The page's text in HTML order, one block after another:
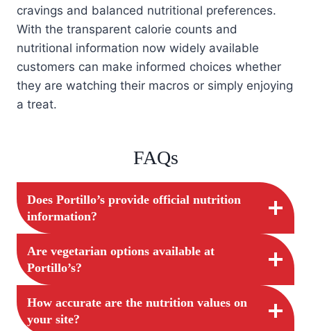
cravings and balanced nutritional preferences.
With the transparent calorie counts and
nutritional information now widely available
customers can make informed choices whether
they are watching their macros or simply enjoying
a treat.
FAQs
Does Portillo’s provide official nutrition
information?
Are vegetarian options available at
Portillo’s?
How accurate are the nutrition values on
your site?